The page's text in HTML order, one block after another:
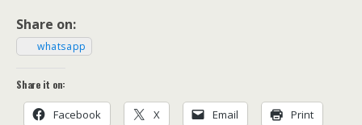
Share on:
what­sapp
Share it on:
Face­book X Email Print